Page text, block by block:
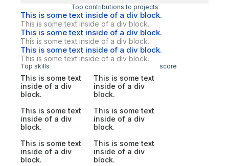
Top contributions to projects
This is some text inside of a div block.
This is some text inside of a div block.
This is some text inside of a div block.
This is some text inside of a div block.
This is some text inside of a div block.
This is some text inside of a div block.
Top skills score
This is some text
inside of a div
block.
This is some text
inside of a div
block.
This is some text
inside of a div
block.
This is some text
inside of a div
block.
This is some text
inside of a div
block.
This is some text
inside of a div
block.